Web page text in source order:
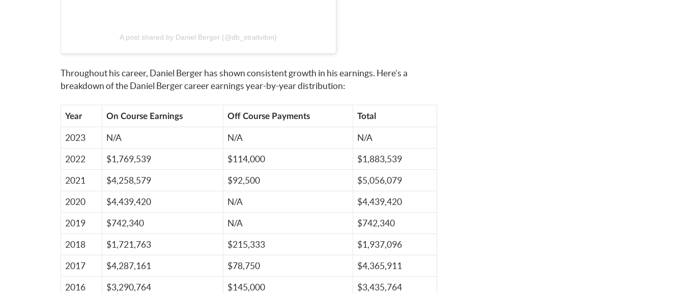
A post shared by Daniel Berger (@db_straitvibin)
Throughout his career, Daniel Berger has shown consistent growth in his earnings. Here’s a
breakdown of the Daniel Berger career earnings year-by-year distribution:
Year On Course Earnings Off Course Payments Total
2023 N/A N/A N/A
2022 $1,769,539 $114,000 $1,883,539
2021 $4,258,579 $92,500 $5,056,079
2020 $4,439,420 N/A $4,439,420
2019 $742,340 N/A $742,340
2018 $1,721,763 $215,333 $1,937,096
2017 $4,287,161 $78,750 $4,365,911
2016 $3,290,764 $145,000 $3,435,764